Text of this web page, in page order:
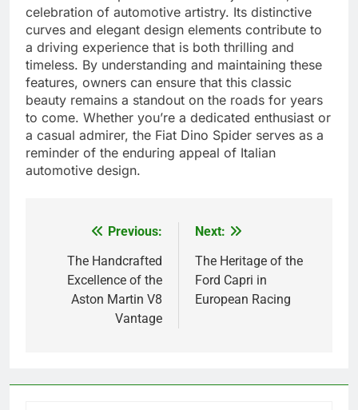
celebration of automotive artistry. Its distinctive
curves and elegant design elements contribute to
a driving experience that is both thrilling and
timeless. By understanding and maintaining these
features, owners can ensure that this classic
beauty remains a standout on the roads for years
to come. Whether you’re a dedicated enthusiast or
a casual admirer, the Fiat Dino Spider serves as a
reminder of the enduring appeal of Italian
automotive design.
navigation
Previous:
The Handcrafted
Excellence of the
Aston Martin V8
Vantage
Next:
The Heritage of the
Ford Capri in
European Racing